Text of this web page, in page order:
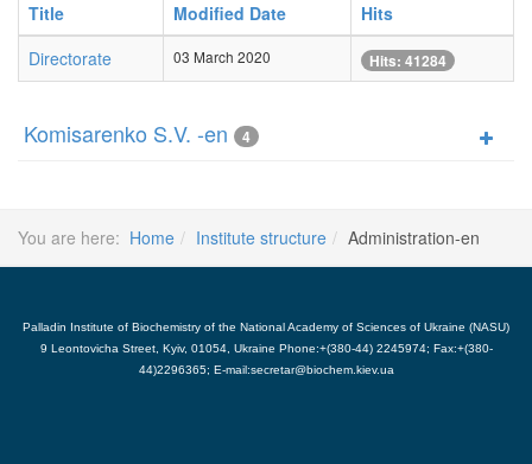
Title
Modified Date
Hits
Directorate
03 March 2020 Hits: 41284
Komisarenko S.V. -en 4
You are here: Home Institute structure Administration-en
Palladin Institute of Biochemistry of the National Academy of Sciences of Ukraine (NASU)
9 Leontovicha Street, Kyiv, 01054, Ukraine Phone:+(380-44) 2245974; Fax:+(380-
44)2296365; E-mail:secretar@biochem.kiev.ua